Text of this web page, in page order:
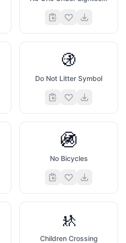
🚯
Do Not Litter Symbol
🚳
No Bicycles
🚸
Children Crossing